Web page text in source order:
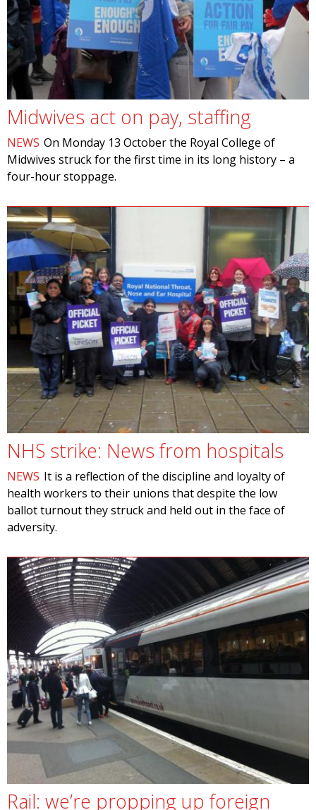
Midwives act on pay, staffing
NEWS On Monday 13 October the Royal College of
Midwives struck for the first time in its long history – a
four-hour stoppage.
NHS strike: News from hospitals
NEWS It is a reflection of the discipline and loyalty of
health workers to their unions that despite the low
ballot turnout they struck and held out in the face of
adversity.
Rail: we’re propping up foreign